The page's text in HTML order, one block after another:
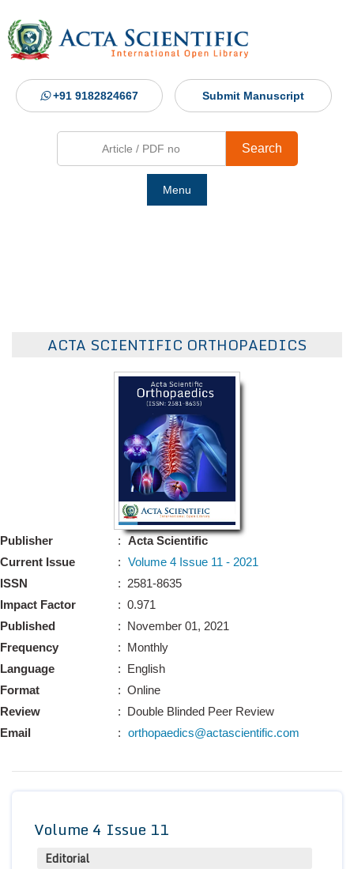
+91 9182824667 Submit Manuscript
Search
Menu
ACTA SCIENTIFIC ORTHOPAEDICS
Publisher
Current Issue
ISSN
Impact Factor
Published
Frequency
Language
Format
Review
Email
:
Acta Scientific
: Volume 4 Issue 11 - 2021
: 2581-8635
: 0.971
: November 01, 2021
: Monthly
: English
: Online
: Double Blinded Peer Review
: orthopaedics@actascientific.com
Volume 4 Issue 11
Editorial